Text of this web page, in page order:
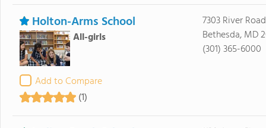
Holton-Arms School
All-girls
Add to Compare
(1)
7303 River Road
Bethesda, MD
(301) 365-6000